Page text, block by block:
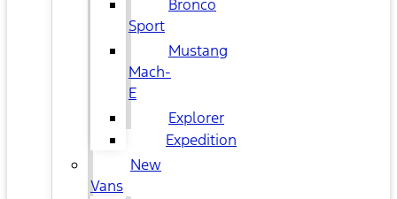
Bronco
Sport
Mustang
Mach-
E
Explorer
Expedition
New
Vans